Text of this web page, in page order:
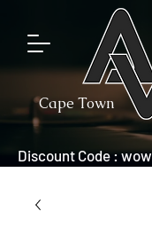
Cape Town
Discount Code :